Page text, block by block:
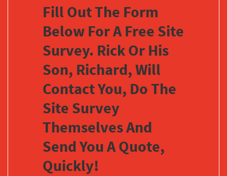
Fill Out The Form
Below For A Free Site
Survey. Rick Or His
Son, Richard, Will
Contact You, Do The
Site Survey
Themselves And
Send You A Quote,
Quickly!